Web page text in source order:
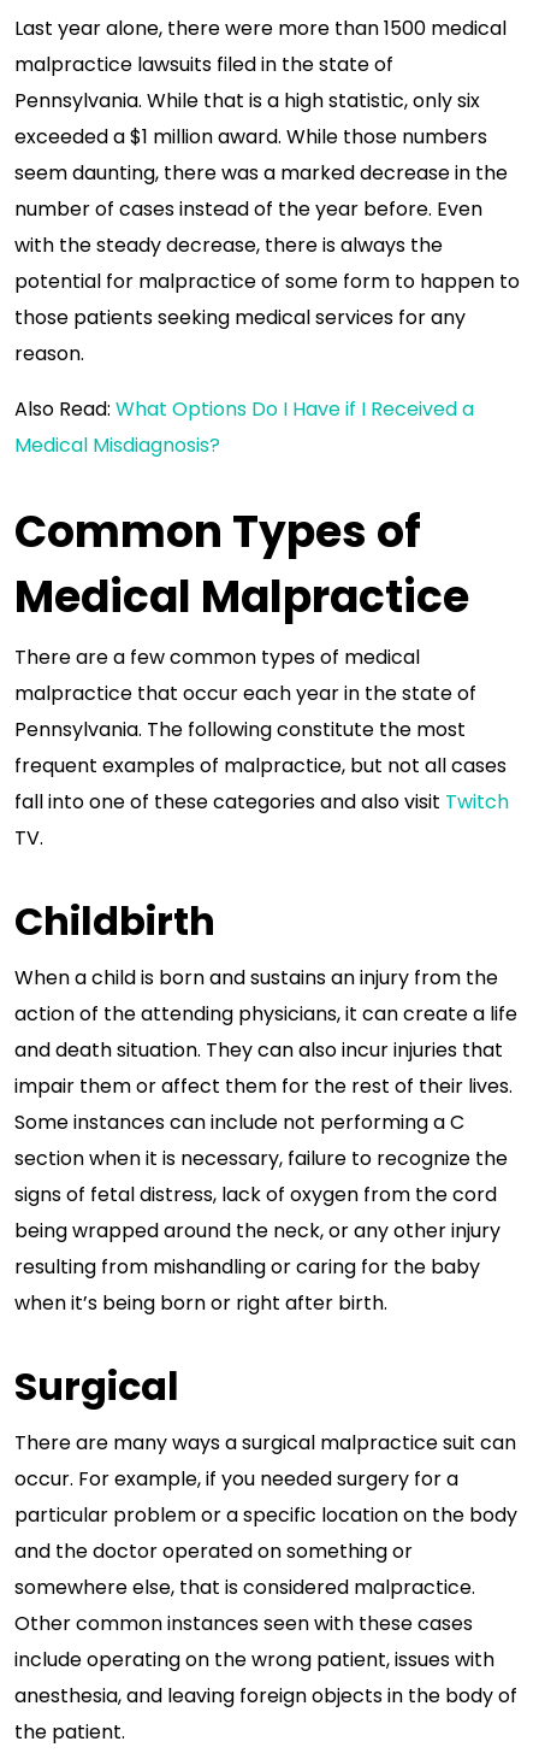
Last year alone, there were more than 1500 medical
malpractice lawsuits filed in the state of
Pennsylvania. While that is a high statistic, only six
exceeded a $1 million award. While those numbers
seem daunting, there was a marked decrease in the
number of cases instead of the year before. Even
with the steady decrease, there is always the
potential for malpractice of some form to happen to
those patients seeking medical services for any
reason.
Also Read: What Options Do I Have if I Received a
Medical Misdiagnosis?
Common Types of
Medical Malpractice
There are a few common types of medical
malpractice that occur each year in the state of
Pennsylvania. The following constitute the most
frequent examples of malpractice, but not all cases
fall into one of these categories and also visit Twitch
TV.
Childbirth
When a child is born and sustains an injury from the
action of the attending physicians, it can create a life
and death situation. They can also incur injuries that
impair them or affect them for the rest of their lives.
Some instances can include not performing a C
section when it is necessary, failure to recognize the
signs of fetal distress, lack of oxygen from the cord
being wrapped around the neck, or any other injury
resulting from mishandling or caring for the baby
when it’s being born or right after birth.
Surgical
There are many ways a surgical malpractice suit can
occur. For example, if you needed surgery for a
particular problem or a specific location on the body
and the doctor operated on something or
somewhere else, that is considered malpractice.
Other common instances seen with these cases
include operating on the wrong patient, issues with
anesthesia, and leaving foreign objects in the body of
the patient.